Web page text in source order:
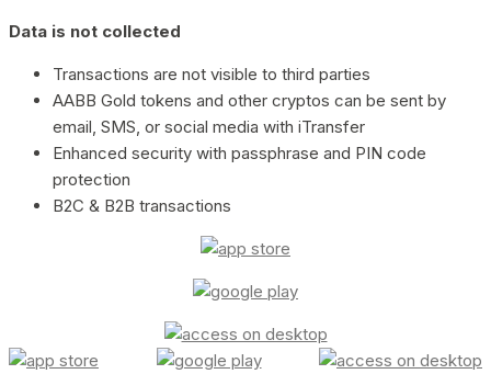
Data is not collected
Transactions are not visible to third parties
AABB Gold tokens and other cryptos can be sent by
email, SMS, or social media with iTransfer
Enhanced security with passphrase and PIN code
protection
B2C & B2B transactions